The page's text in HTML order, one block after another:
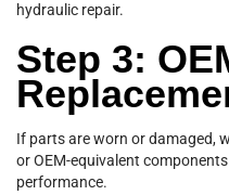
hydraulic repair.
Step 3:
If parts are worn or damaged,
or OEM-equivalent
performance.